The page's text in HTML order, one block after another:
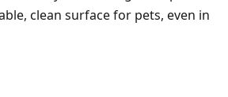
clean surface for pets, even in